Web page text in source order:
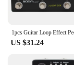
US $31.24